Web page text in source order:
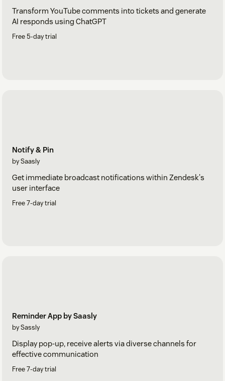
Transform YouTube comments into tickets and generate
AI responds using ChatGPT
Free 5-day trial
Notify & Pin
by Saasly
Get immediate broadcast notifications within Zendesk's
user interface
Free 7-day trial
Reminder App by Saasly
by Sassly
Display pop-up, receive alerts via diverse channels for
effective communication
Free 7-day trial